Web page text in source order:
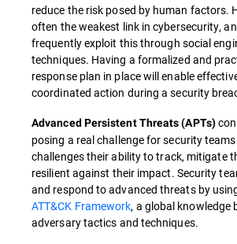
reduce the risk posed by human factors.
often the weakest link in cybersecurity,
frequently exploit this through social
techniques. Having a formalized and
response plan in place will enable
coordinated action during a security
Advanced Persistent Threats (APTs)
posing a real challenge for security
challenges their ability to track, mitigate
resilient against their impact. Security
and respond to advanced threats by
ATT&CK Framework, a global knowledge
adversary tactics and techniques.